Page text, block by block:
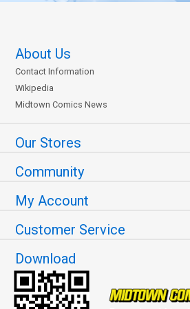
About Us
Contact Information
Wikipedia
Midtown Comics News
Our Stores
Community
My Account
Customer Service
Download